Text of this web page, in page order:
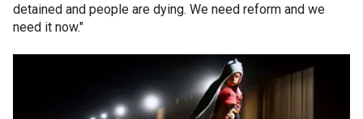
detained and people are dying. We need reform and we
need it now."